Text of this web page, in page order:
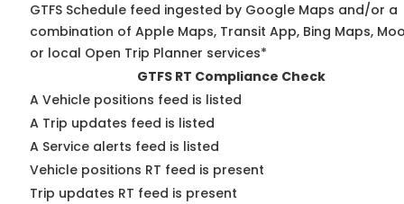
GTFS Schedule feed ingested by Google Maps and/or a
combination of Apple Maps, Transit App, Bing Maps,
or local Open Trip Planner services*
GTFS RT Compliance Check
A Vehicle positions feed is listed
A Trip updates feed is listed
A Service alerts feed is listed
Vehicle positions RT feed is present
Trip updates RT feed is present